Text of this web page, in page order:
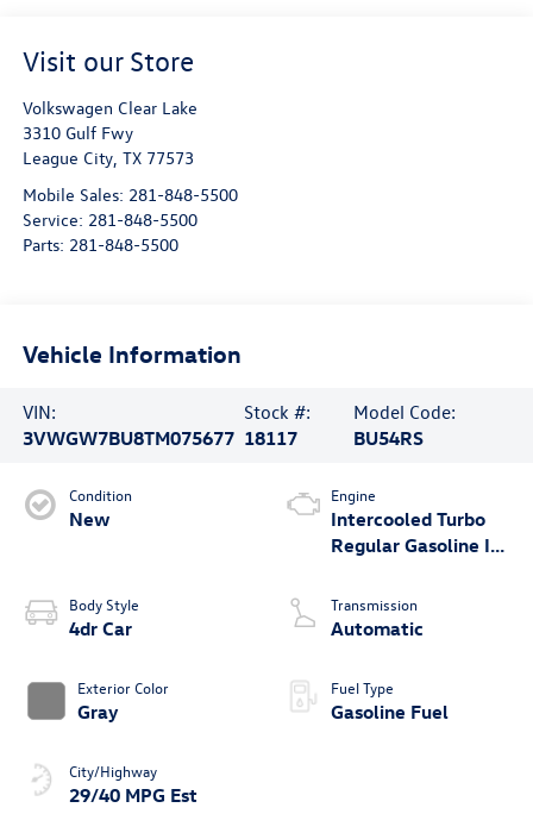
Visit our Store
Volkswagen Clear Lake
3310 Gulf Fwy
League City, TX 77573
Mobile Sales: 281-848-5500
Service: 281-848-5500
Parts: 281-848-5500
Vehicle Information
VIN:
3VWGW7BU8TM075677
Stock #:
18117
Model Code:
BU54RS
Condition
New
Body Style
4dr Car
Exterior Color
Gray
City/Highway
29/40 MPG Est
Engine
Intercooled Turbo
Regular Gasoline I-4
Transmission
Automatic
Fuel Type
Gasoline Fuel